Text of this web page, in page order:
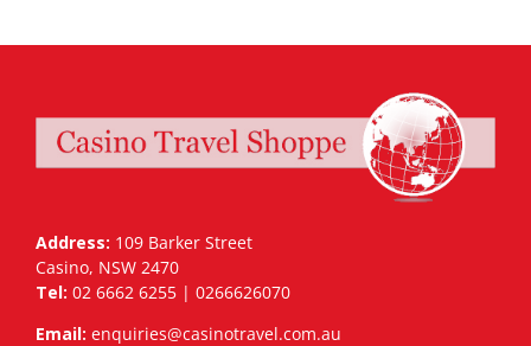
Address: 109 Barker Street
Casino, NSW 2470
Tel: 02 6662 6255 | 0266626070
Email: enquiries@casinotravel.com.au